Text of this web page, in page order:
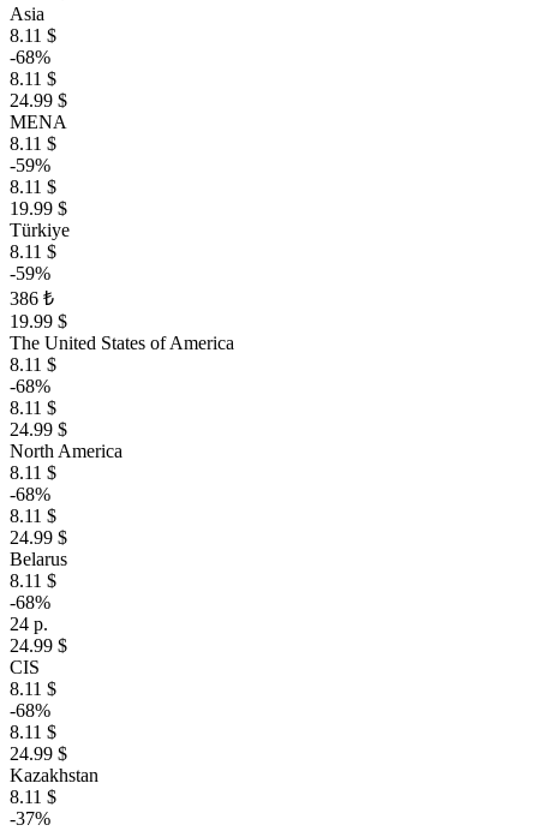
Asia
8.11 $
-68%
8.11 $
24.99 $
MENA
8.11 $
-59%
8.11 $
19.99 $
Türkiye
8.11 $
-59%
386 ₺
19.99 $
The United States of America
8.11 $
-68%
8.11 $
24.99 $
North America
8.11 $
-68%
8.11 $
24.99 $
Belarus
8.11 $
-68%
24 р.
24.99 $
CIS
8.11 $
-68%
8.11 $
24.99 $
Kazakhstan
8.11 $
-37%